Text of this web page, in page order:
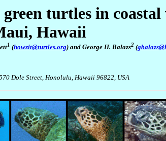
turtles in
Hawaii
1 (howzit@turtles.org) and George H. Balazs2 (
Dole Street, Honolulu, Hawaii 96822, USA